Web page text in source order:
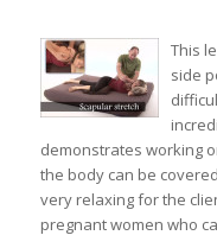
This
side
demonstrates working
the body can be
very relaxing for the
pregnant women who